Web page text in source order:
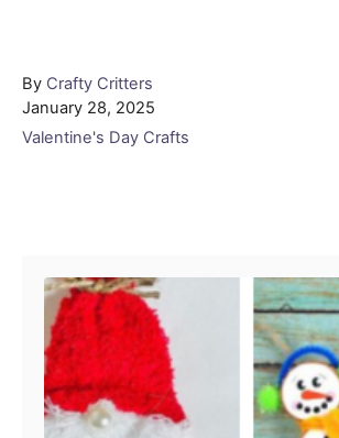
By Author
Crafty Critters
Posted
on
January 28, 2025
Categories
Valentine's Day Crafts